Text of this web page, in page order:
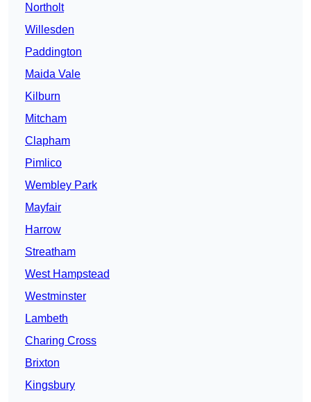
Northolt
Willesden
Paddington
Maida Vale
Kilburn
Mitcham
Clapham
Pimlico
Wembley Park
Mayfair
Harrow
Streatham
West Hampstead
Westminster
Lambeth
Charing Cross
Brixton
Kingsbury